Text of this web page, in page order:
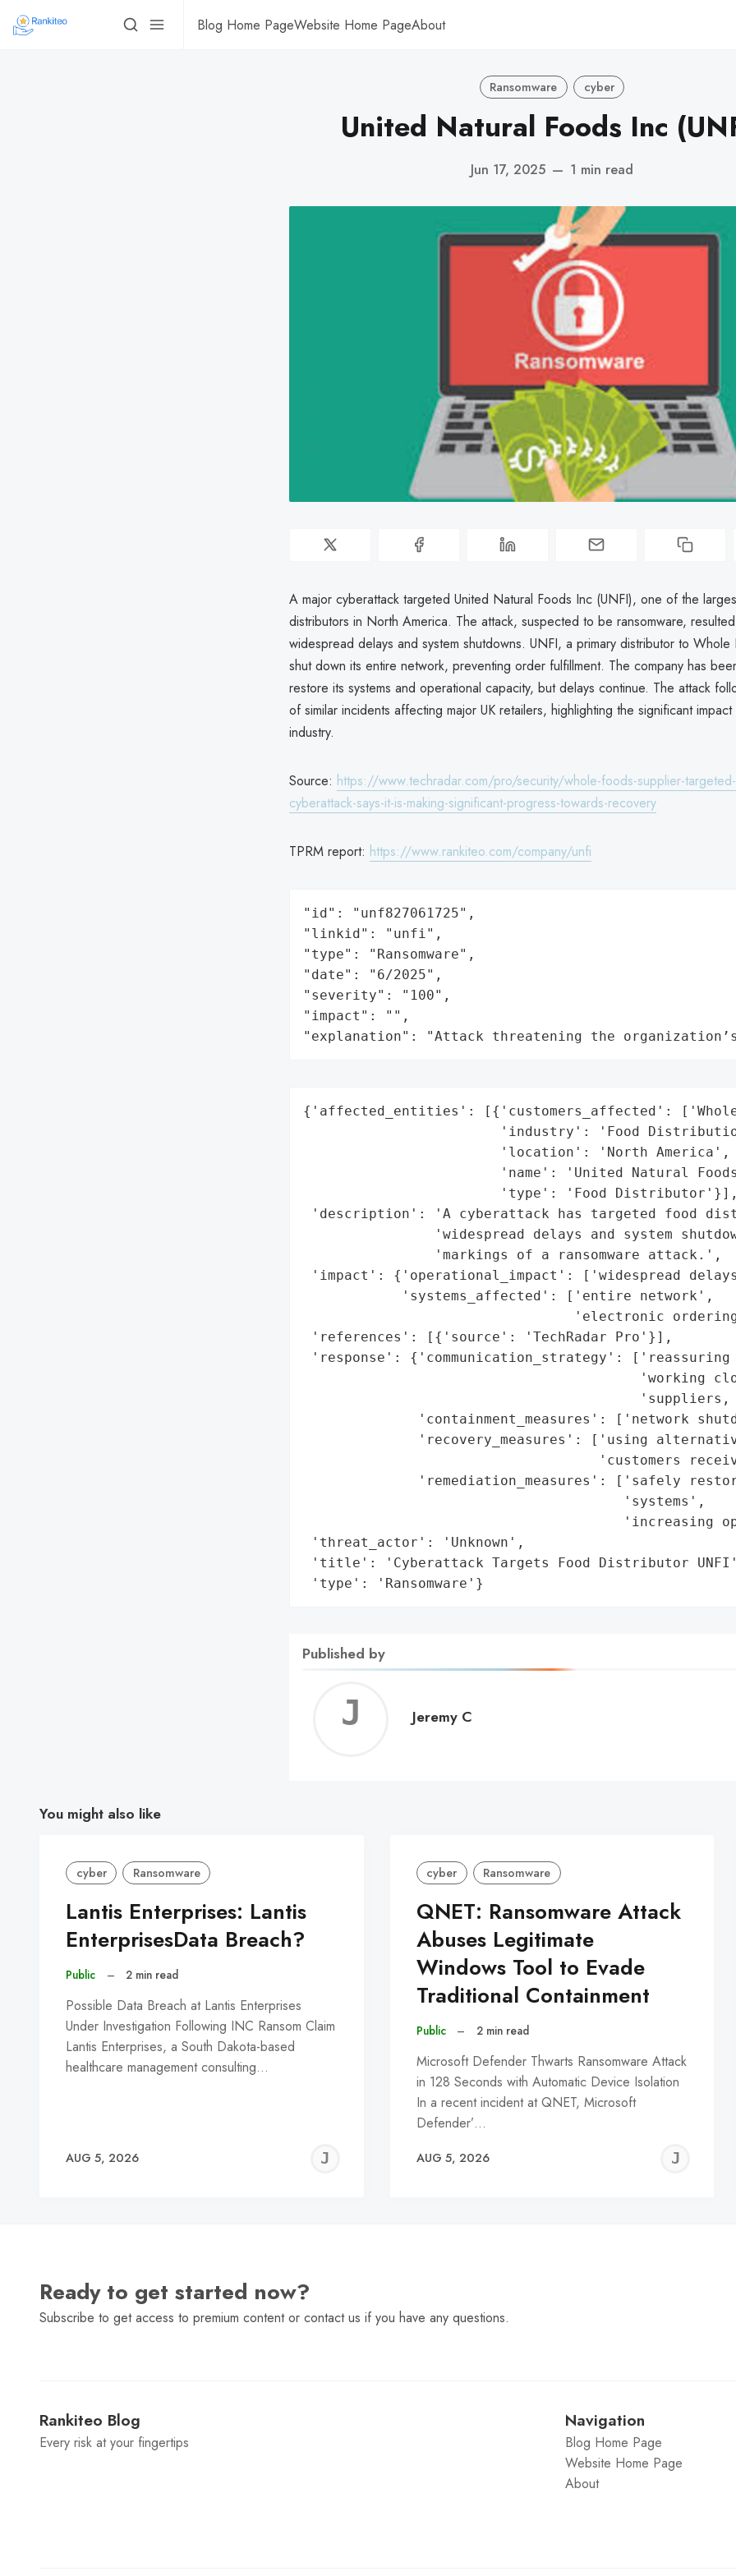
Blog Home PageWebsite Home PageAbout
Ransomware cyber
United Natural Foods Inc
Jun 17, 2025 — 1 min read
A major cyberattack targeted United Natural Foods Inc (UNFI), one of the
distributors in North America. The attack, suspected to be ransomware,
widespread delays and system shutdowns. UNFI, a primary distributor to
shut down its entire network, preventing order fulfillment. The company has
restore its systems and operational capacity, but delays continue. The attack
of similar incidents affecting major UK retailers, highlighting the significant
industry.
Source: https://www.techradar.com/pro/security/whole-foods-supplier-
cyberattack-says-it-is-making-significant-progress-towards-recovery
TPRM report: https://www.rankiteo.com/company/unfi
"id": "unf827061725",
"linkid": "unfi",
"type": "Ransomware",
"date": "6/2025",
"severity": "100",
"impact": "",
"explanation": "Attack threatening the
{'affected_entities': [{'customers_affected':
'industry': 'Food
                        'location': 'North America',
'name': 'United Natural
                        'type': 'Food Distributor'}],
'description': 'A cyberattack has targeted food
'widespread delays and system
                'markings of a ransomware attack.',
'impact': {'operational_impact': ['widespread
            'systems_affected': ['entire network',
'electronic
'references': [{'source': 'TechRadar Pro'}],
'response': {'communication_strategy': ['reassuring
'working
'suppliers,
'containment_measures': ['network
'recovery_measures': ['using
'customers
'remediation_measures': ['safely
                                       'systems',
'increasing
'threat_actor': 'Unknown',
'title': 'Cyberattack Targets Food Distributor
'type': 'Ransomware'}
Published by
Jeremy
Jeremy C
You might also like
cyber Ransomware
Lantis Enterprises: Lantis
EnterprisesData Breach?
Public – 2 min read
Possible Data Breach at Lantis Enterprises
Under Investigation Following INC Ransom Claim
Lantis Enterprises, a South Dakota-based
healthcare management consulting…
AUG 5, 2026
JEREMY
cyber Ransomware
QNET: Ransomware Attack
Abuses Legitimate
Windows Tool to Evade
Traditional Containment
Public – 2 min read
Microsoft Defender Thwarts Ransomware Attack
in 128 Seconds with Automatic Device Isolation
In a recent incident at QNET, Microsoft
Defender’…
AUG 5, 2026
Ready to get started now?
Subscribe to get access to premium content or contact us if you have any questions.
Rankiteo Blog
Every risk at your fingertips
Navigation
Blog Home Page
Website Home Page
About